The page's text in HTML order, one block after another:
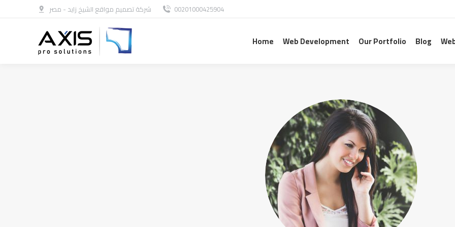
شركة تصميم مواقع الشيخ زايد - مصر 00201000425904
Home Web Development Our Portfolio Blog